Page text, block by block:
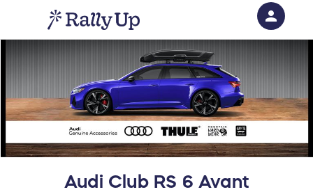
Audi Club RS 6 Avant
person
Sign in if you have an account with
RallyUp
SIGN IN